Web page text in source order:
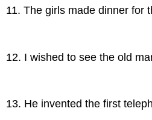
11. The girls made dinner for
12. I wished to see the old
13. He invented the first